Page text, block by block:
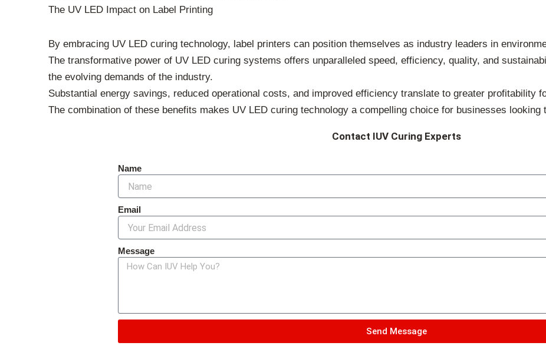
The UV LED Impact on Label Printing
By embracing UV LED curing technology, label printers can position themselves as industry leaders in
The transformative power of UV LED curing systems offers unparalleled speed, efficiency, quality, and
the evolving demands of the industry.
Substantial energy savings, reduced operational costs, and improved efficiency translate to greater profitability
The combination of these benefits makes UV LED curing technology a compelling choice for businesses
Contact IUV Curing Experts
Name
Email
Message
Send Message